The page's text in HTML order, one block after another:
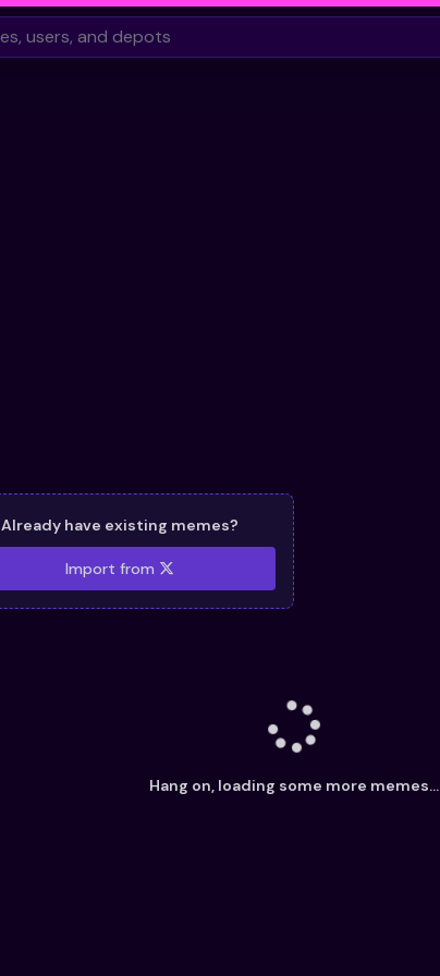
Already have existing memes?
Import from
Hang on, loading some more memes...